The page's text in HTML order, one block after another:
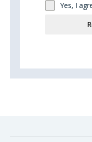
Yes, I